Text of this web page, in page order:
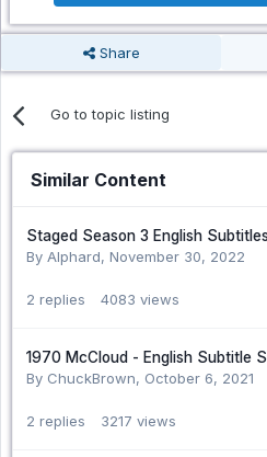
Share
Go to topic listing
Similar Content
Staged Season 3 English Subtitles
By Alphard, November 30, 2022
2 replies 4083 views
1970 McCloud - English Subtitle
By ChuckBrown, October 6, 2021
2 replies 3217 views